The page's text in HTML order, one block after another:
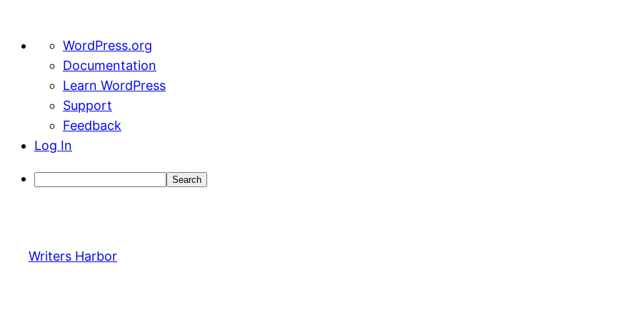
About
WordPress
WordPress.org
Documentation
Learn WordPress
Support
Feedback
Log In
Search
content
Writers Harbor